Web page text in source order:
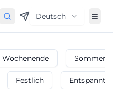
Deutsch
Wochenende
Festlich Entspannt